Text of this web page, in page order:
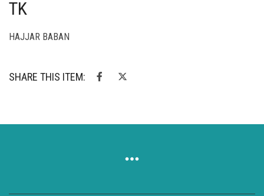
TK
HAJJAR BABAN
SHARE THIS ITEM: